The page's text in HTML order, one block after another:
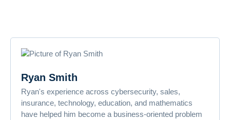
Ryan Smith
Ryan's experience across cybersecurity, sales,
insurance, technology, education, and mathematics
have helped him become a business-oriented problem